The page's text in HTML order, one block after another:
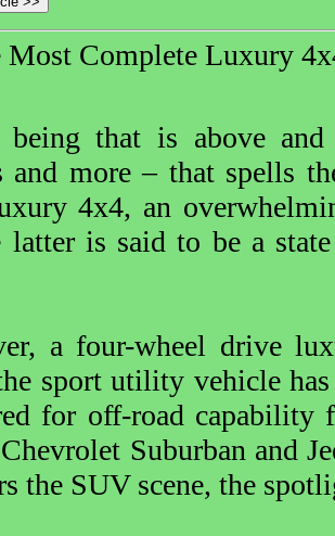
Most Complete Luxury
that is above and
and more – that spells
4x4, an
latter is said to be a
a four-wheel drive
sport utility vehicle
for off-road capability
Suburban and
the SUV scene, the